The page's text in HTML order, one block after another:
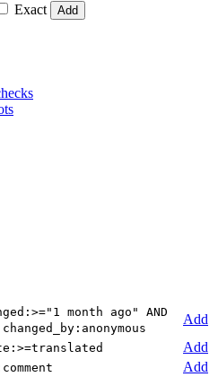
Exact
Add
month ago" AND
changed_by:anonymous
Add
Add
Add